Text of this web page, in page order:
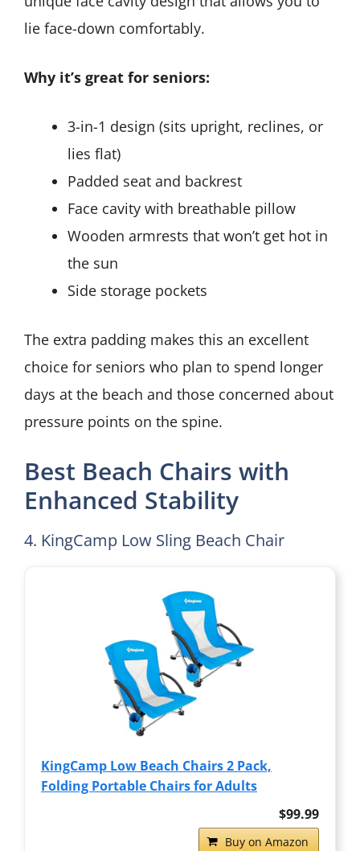
lie face-down comfortably.
Why it’s great for seniors:
3-in-1 design (sits upright, reclines, or
lies flat)
Padded seat and backrest
Face cavity with breathable pillow
Wooden armrests that won’t get hot in
the sun
Side storage pockets
The extra padding makes this an excellent
choice for seniors who plan to spend longer
days at the beach and those concerned about
pressure points on the spine.
Best Beach Chairs with
Enhanced Stability
4. KingCamp Low Sling Beach Chair
KingCamp Low Beach Chairs 2 Pack,
Folding Portable Chairs for Adults
$99.99
Buy on Amazon